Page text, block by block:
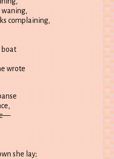
waning,
complaining,
boat
wrote
she lay;